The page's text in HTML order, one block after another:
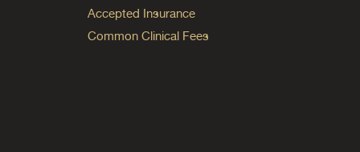
Accepted Insurance
Common Clinical Fees